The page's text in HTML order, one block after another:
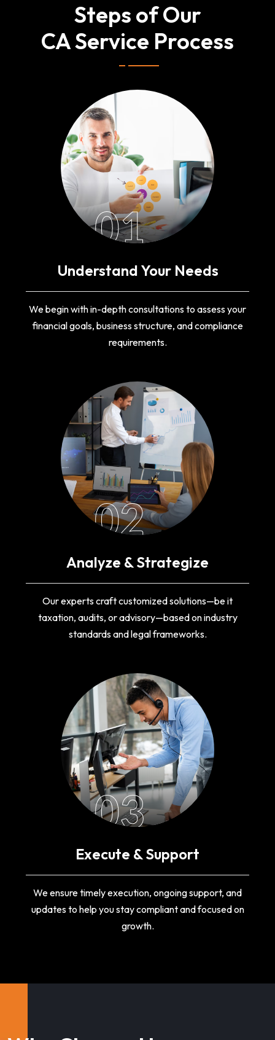
Steps of Our
CA Service Process
01
Understand Your Needs
We begin with in-depth consultations to assess your
financial goals, business structure, and compliance
requirements.
02
Analyze & Strategize
Our experts craft customized solutions—be it
taxation, audits, or advisory—based on industry
standards and legal frameworks.
03
Execute & Support
We ensure timely execution, ongoing support, and
updates to help you stay compliant and focused on
growth.